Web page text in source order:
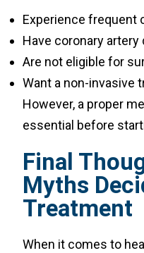
Experience frequent
Have coronary artery
Are not eligible for
Want a non-invasive
However, a proper
essential before
Final
Myths
Treatment
When it comes to